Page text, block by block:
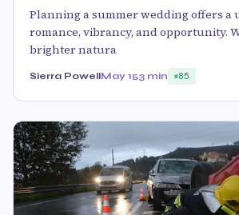
Planning a summer wedding offers a
romance, vibrancy, and opportunity.
brighter natura
Sierra PowellMay 153 min 85